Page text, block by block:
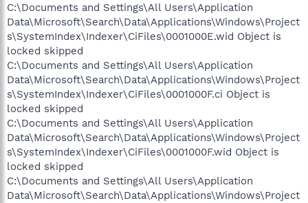
C:\Documents and Settings\All Users\Application
Data\Microsoft\Search\Data\Applications\Windows\Project
s\SystemIndex\Indexer\CiFiles\0001000E.wid Object is
locked skipped
C:\Documents and Settings\All Users\Application
Data\Microsoft\Search\Data\Applications\Windows\Project
s\SystemIndex\Indexer\CiFiles\0001000F.ci Object is
locked skipped
C:\Documents and Settings\All Users\Application
Data\Microsoft\Search\Data\Applications\Windows\Project
s\SystemIndex\Indexer\CiFiles\0001000F.wid Object is
locked skipped
C:\Documents and Settings\All Users\Application
Data\Microsoft\Search\Data\Applications\Windows\Project